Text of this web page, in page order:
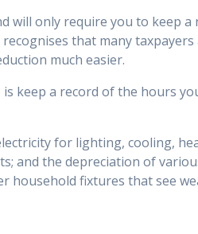
will only require you to keep a
that many taxpayers
much easier.
keep a record of the hours
for lighting, cooling,
and the depreciation of
household fixtures that see